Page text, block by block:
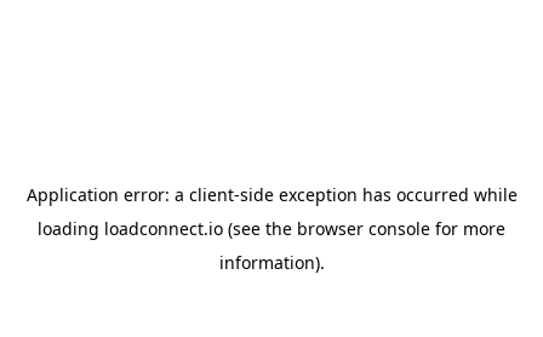
Application error: a client-side exception has occurred while
loading loadconnect.io (see the browser console for more
information).